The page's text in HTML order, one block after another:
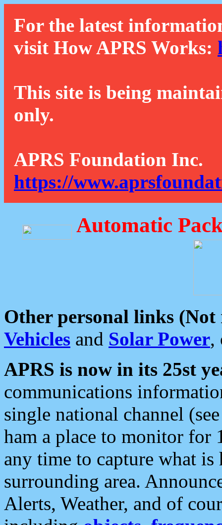
For the latest
visit How APRS Works:
This site is being
only.
APRS Foundation Inc.
https://
Automatic
Other personal links (Not
Vehicles and Solar Power,
APRS is now in its 25st
communications
single national channel
ham a place to monitor for
any time to capture what
surrounding area.
Alerts, Weather, and of